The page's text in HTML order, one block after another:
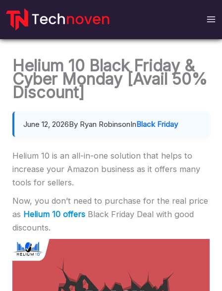
content
Helium 10 Black Friday &
Cyber Monday [Avail 50%
Discount]
June 12, 2026By Ryan RobinsonInBlack Friday
Helium 10 is an all-in-one solution that helps to
increase your Amazon business as it offers many
tools for sellers.
Now, you don’t need to purchase for the real price
as Helium 10 offers Black Friday Deal with good
discounts.